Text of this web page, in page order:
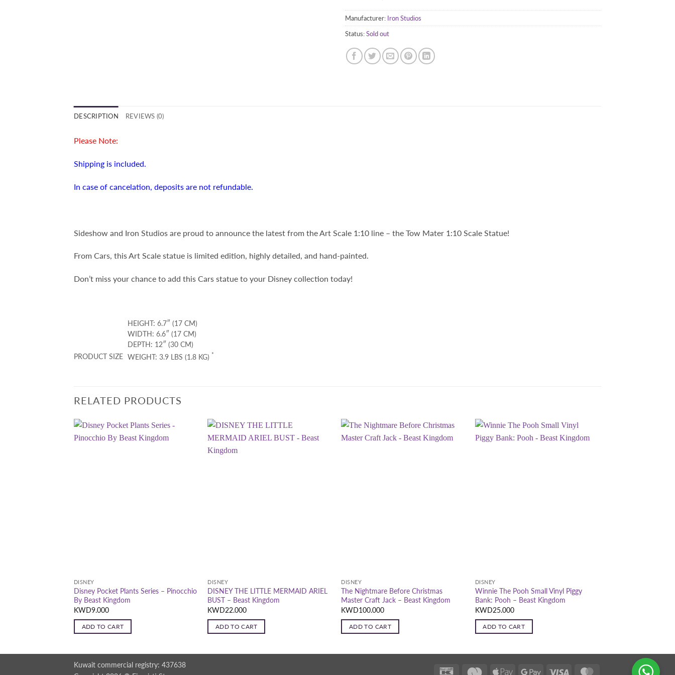
Manufacturer: Iron Studios
Status:Sold out
DESCRIPTION REVIEWS (0)
Please Note:
Shipping is included.
In case of cancelation, deposits are not refundable.
Sideshow and Iron Studios are proud to announce the latest from the Art Scale 1:10 line – the Tow Mater 1:10 Scale Statue!
From Cars, this Art Scale statue is limited edition, highly detailed, and hand-painted.
Don’t miss your chance to add this Cars statue to your Disney collection today!
PRODUCT SIZE
HEIGHT: 6.7″ (17 CM)
WIDTH: 6.6″ (17 CM)
DEPTH: 12″ (30 CM)
WEIGHT: 3.9 LBS (1.8 KG) *
RELATED PRODUCTS
DISNEY
Disney Pocket Plants Series – Pinocchio
By Beast Kingdom
KWD9.000
ADD TO CART
DISNEY
DISNEY THE LITTLE MERMAID ARIEL
BUST – Beast Kingdom
KWD22.000
ADD TO CART
DISNEY
The Nightmare Before Christmas
Master Craft Jack – Beast Kingdom
KWD100.000
ADD TO CART
DISNEY
Winnie The Pooh Small Vinyl Piggy
Bank: Pooh – Beast Kingdom
KWD25.000
ADD TO CART
Deema Apple Google Visa MasterCard
Kuwait commercial registry: 437638